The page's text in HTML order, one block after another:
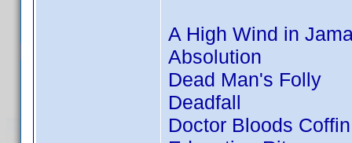
A High Wind in
Absolution
Dead Man's Folly
Deadfall
Doctor Bloods Coffin